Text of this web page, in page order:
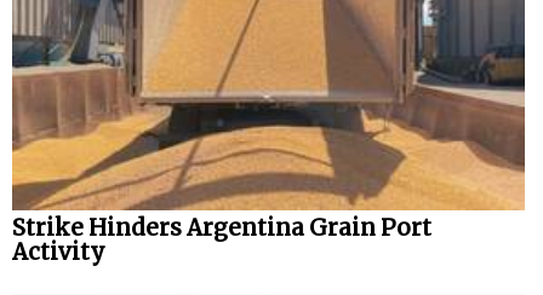
Strike Hinders Argentina Grain Port
Activity